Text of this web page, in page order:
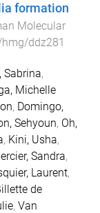
formation
Molecular
ddz281
Sabrina,
Michelle
, Domingo,
Sehyoun, Oh,
, Kini, Usha,
Sandra,
Laurent,
de
, Van